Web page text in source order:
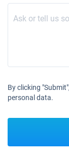
By clicking
personal data.